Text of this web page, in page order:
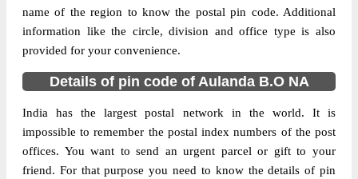
name of the region to know the postal pin code. Additional
information like the circle, division and office type is also
provided for your convenience.
Details of pin code of Aulanda B.O NA
India has the largest postal network in the world. It is
impossible to remember the postal index numbers of the post
offices. You want to send an urgent parcel or gift to your
friend. For that purpose you need to know the details of pin